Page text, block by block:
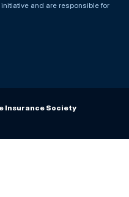
and are responsible for
Insurance Society